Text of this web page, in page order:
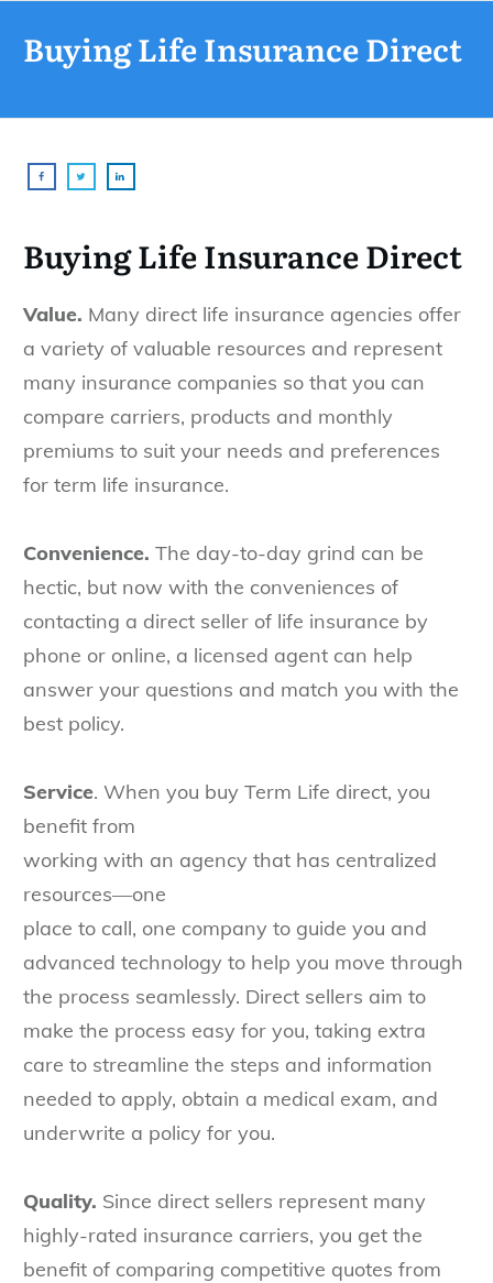
Buying Life Insurance Direct
Buying Life Insurance Direct
Value. Many direct life insurance agencies offer
a variety of valuable resources and represent
many insurance companies so that you can
compare carriers, products and monthly
premiums to suit your needs and preferences
for term life insurance.
Convenience. The day-to-day grind can be
hectic, but now with the conveniences of
contacting a direct seller of life insurance by
phone or online, a licensed agent can help
answer your questions and match you with the
best policy.
Service. When you buy Term Life direct, you
benefit from
working with an agency that has centralized
resources—one
place to call, one company to guide you and
advanced technology to help you move through
the process seamlessly. Direct sellers aim to
make the process easy for you, taking extra
care to streamline the steps and information
needed to apply, obtain a medical exam, and
underwrite a policy for you.
Quality. Since direct sellers represent many
highly-rated insurance carriers, you get the
benefit of comparing competitive quotes from